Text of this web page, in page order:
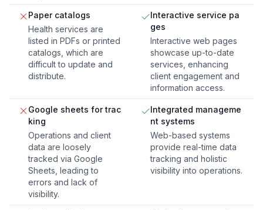
Paper catalogs
Health services are
listed in PDFs or printed
catalogs, which are
difficult to update and
distribute.
Interactive service pa
ges
Interactive web pages
showcase up-to-date
services, enhancing
client engagement and
information access.
Google sheets for trac
king
Operations and client
data are loosely
tracked via Google
Sheets, leading to
errors and lack of
visibility.
Integrated manageme
nt systems
Web-based systems
provide real-time data
tracking and holistic
visibility into operations.